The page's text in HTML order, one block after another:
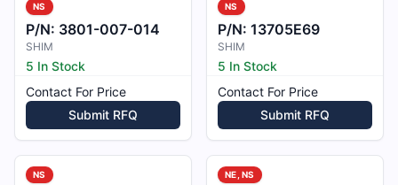
NS
P/N: 3801-007-014
SHIM
5 In Stock
Contact For Price
Submit RFQ
NS
P/N: 13705E69
SHIM
5 In Stock
Contact For Price
Submit RFQ
NS NE, NS